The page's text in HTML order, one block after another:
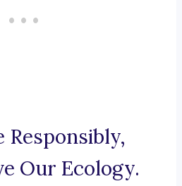
Responsibly,
Our Ecology.